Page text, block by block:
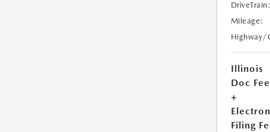
DriveTrain:
Mileage:
Highway/
Illinois
Doc Fee
+
Filing